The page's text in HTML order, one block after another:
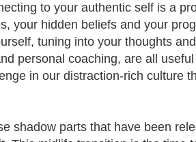
to your authentic self is a
your hidden beliefs and your
tuning into your thoughts
personal coaching, are all
in our distraction-rich culture
shadow parts that have been